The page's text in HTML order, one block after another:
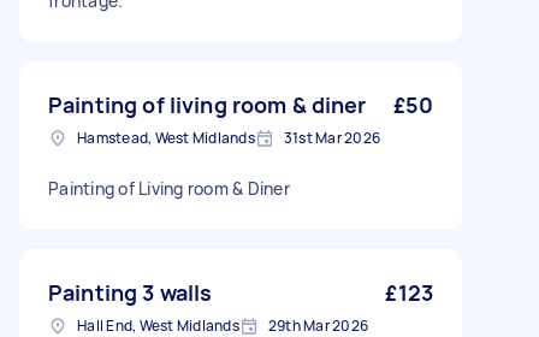
Painting of living room & diner £50
Hamstead, West Midlands 31st Mar 2026
Painting of Living room & Diner
Painting 3 walls £123
Hall End, West Midlands 29th Mar 2026